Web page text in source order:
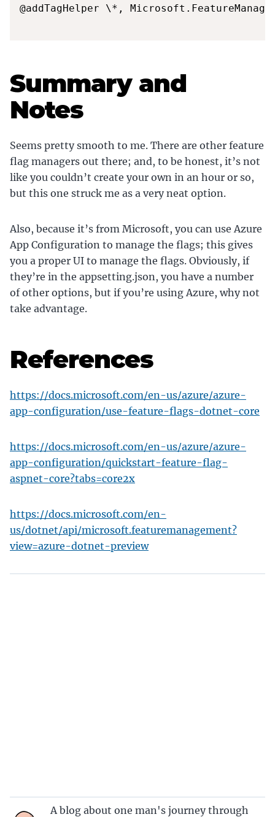
@addTagHelper \*,
Summary and
Notes
Seems pretty smooth to me. There are other feature
flag managers out there; and, to be honest, it’s not
like you couldn’t create your own in an hour or so,
but this one struck me as a very neat option.
Also, because it’s from Microsoft, you can use Azure
App Configuration to manage the flags; this gives
you a proper UI to manage the flags. Obviously, if
they’re in the appsetting.json, you have a number
of other options, but if you’re using Azure, why not
take advantage.
References
https://docs.microsoft.com/en-us/azure/azure-
app-configuration/use-feature-flags-dotnet-core
https://docs.microsoft.com/en-us/azure/azure-
app-configuration/quickstart-feature-flag-
aspnet-core?tabs=core2x
https://docs.microsoft.com/en-
us/dotnet/api/microsoft.featuremanagement?
view=azure-dotnet-preview
A blog about one man's journey through